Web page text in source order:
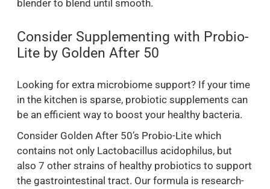
blender to blend until smooth.
Consider Supplementing with Probio-
Lite by Golden After 50
Looking for extra microbiome support? If your time
in the kitchen is sparse, probiotic supplements can
be an efficient way to boost your healthy bacteria.
Consider Golden After 50’s Probio-Lite which
contains not only Lactobacillus acidophilus, but
also 7 other strains of healthy probiotics to support
the gastrointestinal tract. Our formula is research-